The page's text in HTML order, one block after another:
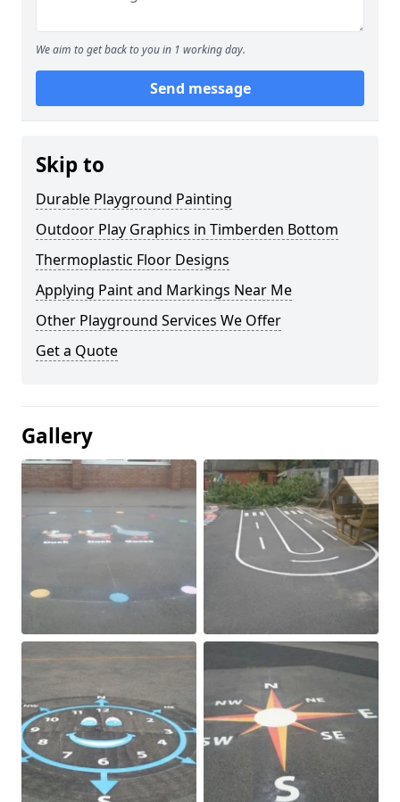
We aim to get back to you in 1 working day.
Send message
Skip to
Durable Playground Painting
Outdoor Play Graphics in Timberden Bottom
Thermoplastic Floor Designs
Applying Paint and Markings Near Me
Other Playground Services We Offer
Get a Quote
Gallery